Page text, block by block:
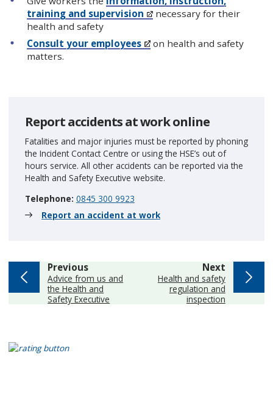
training and supervision
necessary for their
health and safety
Consult your employees
on health and safety
matters.
Report accidents at work online
Fatalities and major injuries must be reported by phoning
the Incident Contact Centre or using the HSE’s out of
hours service. All other accidents can be reported via the
Health and Safety Executive website.
Telephone: 0845 300 9923
Report an accident at work
Nextpage
:Health and safety
regulation and
inspection
Previouspage
:Advice from us and
the Health and
Safety Executive